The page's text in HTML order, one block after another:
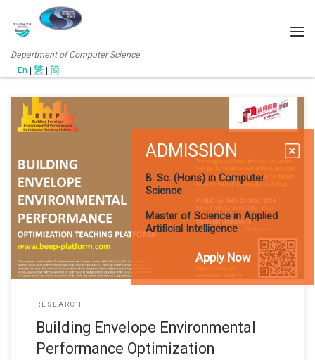
Department of Computer Science
En | 繁 | 簡
(SEP 2021) Dr. Ruffina Thilakaratne (Associate Professor, ARCH
Dept., CHCHE) have have research collaboration with Prof. Wai Lun
LO and Mr. C.H.Kay in 2021 and they have successfully got research
funding for the following project. It is expected that the project will
start in Jan 2022. Building Envelope Environmental Performance
RESEARCH
Building Envelope Environmental
Performance Optimization
ADMISSION
B. Sc. (Hons) in Computer
Science
Master of Science in Applied
Artificial Intelligence
Apply Now